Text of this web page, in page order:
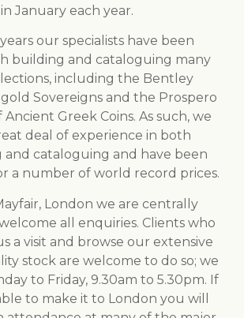
in January each year.
our specialists have been
building and cataloguing many
including the Bentley
Sovereigns and the Prospero
Greek Coins. As such, we
deal of experience in both
and cataloguing and have been
a number of world record prices.
London we are centrally
all enquiries. Clients who
a visit and browse our extensive
stock are welcome to do so; we
to Friday, 9.30am to 5.30pm. If
to make it to London you will